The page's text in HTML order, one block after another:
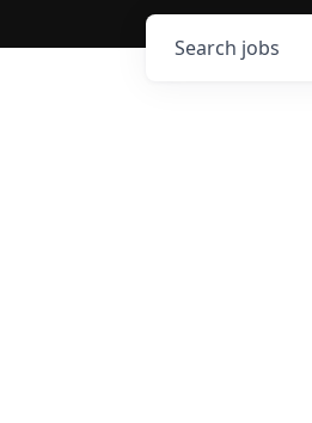
Search jobs